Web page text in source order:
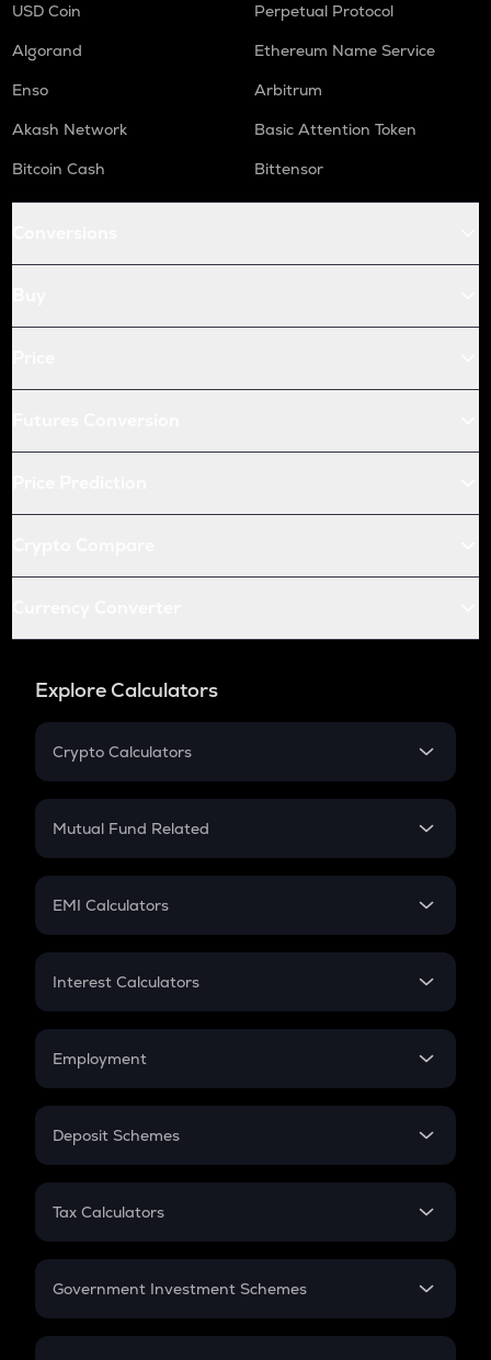
USD Coin
Perpetual Protocol
Algorand
Ethereum Name Service
Enso
Arbitrum
Akash Network
Basic Attention Token
Bitcoin Cash
Bittensor
Explore Calculators
Crypto Calculators
Crypto SIP Calculator
Crypto Futures
Mutual Fund Related
Mutual Fund
EMI Calculators
EMI
Credit Card EMI
Interest Calculators
Compound Interest
Employment
In-Hand Salary
PPF
Gratuity
Retirement
Deposit Schemes
FD
Tax Calculators
GST
Government Investment Schemes
Sukanya Samriddhu Yojana